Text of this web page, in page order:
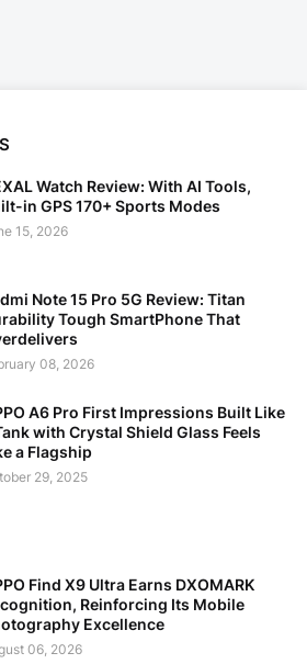
Watch Review: With AI Tools,
in GPS 170+ Sports Modes
15, 2026
Note 15 Pro 5G Review: Titan
Tough SmartPhone That
08, 2026
A6 Pro First Impressions Built Like
with Crystal Shield Glass Feels
a Flagship
29, 2025
Find X9 Ultra Earns DXOMARK
Reinforcing Its Mobile
Excellence
06, 2026